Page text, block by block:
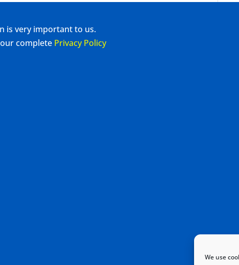
We use
is very important to us.
complete Privacy Policy